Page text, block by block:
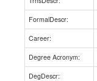
FormalDescr:
Career:
Degree Acronym:
DegDescr: